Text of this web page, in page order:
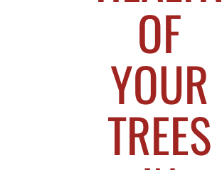
OF
YOUR
TREES